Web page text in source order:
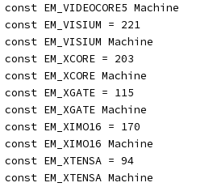
EM_VIDEOCORE5 Machine
EM_VISIUM = 221
EM_VISIUM Machine
EM_XCORE = 203
EM_XCORE Machine
EM_XGATE = 115
EM_XGATE Machine
EM_XIMO16 = 170
EM_XIMO16 Machine
EM_XTENSA = 94
EM_XTENSA Machine